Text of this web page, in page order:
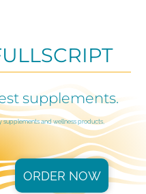
supplements.
and wellness products,
ORDER NOW